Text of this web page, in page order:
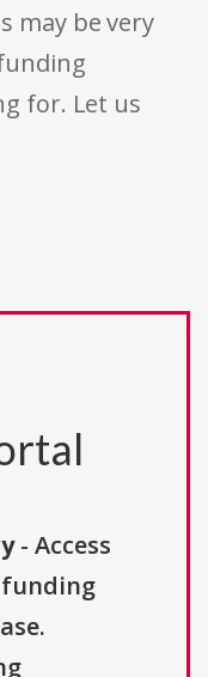
may be very
for. Let us
- Access